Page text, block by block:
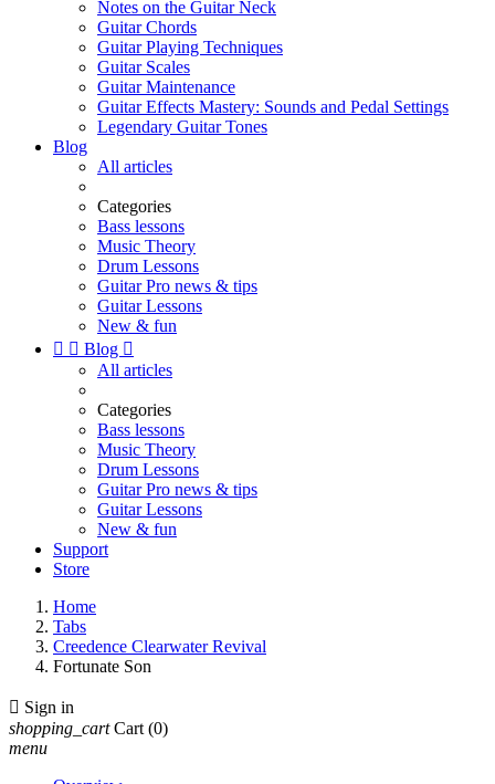
Notes on the Guitar Neck
Guitar Chords
Guitar Playing Techniques
Guitar Scales
Guitar Maintenance
Guitar Effects Mastery: Sounds and Pedal Settings
Legendary Guitar Tones
Blog
All articles
Categories
Bass lessons
Music Theory
Drum Lessons
Guitar Pro news & tips
Guitar Lessons
New & fun
  Blog 
All articles
Categories
Bass lessons
Music Theory
Drum Lessons
Guitar Pro news & tips
Guitar Lessons
New & fun
Support
Store
Home
Tabs
Creedence Clearwater Revival
Fortunate Son
 Sign in
shopping_cart Cart (0)
menu